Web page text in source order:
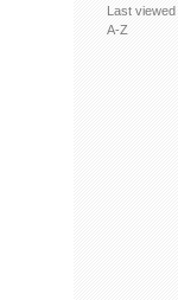
Last viewed
A-Z